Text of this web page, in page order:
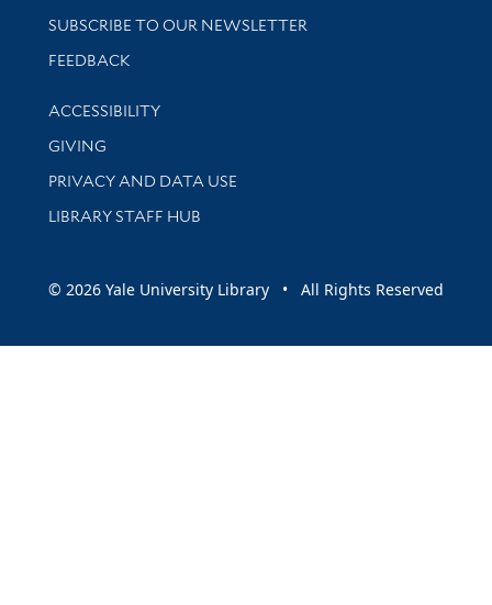
SUBSCRIBE TO OUR NEWSLETTER
Stay updated with library news and events
FEEDBACK
Library Information
ACCESSIBILITY
GIVING
PRIVACY AND DATA USE
LIBRARY STAFF HUB
© 2026 Yale University Library • All Rights Reserved